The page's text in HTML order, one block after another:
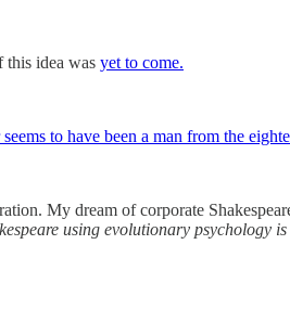
this idea was yet to come.
to have been a man from the
My dream of corporate
using evolutionary psychology